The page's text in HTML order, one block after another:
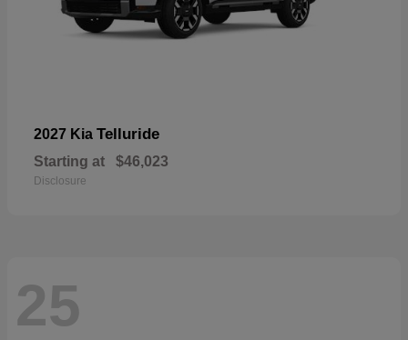
2027 Kia Telluride
Starting at $46,023
Disclosure
25